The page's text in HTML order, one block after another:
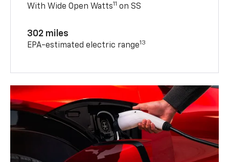
With Wide Open Watts11 on SS
302 miles
EPA-estimated electric range13